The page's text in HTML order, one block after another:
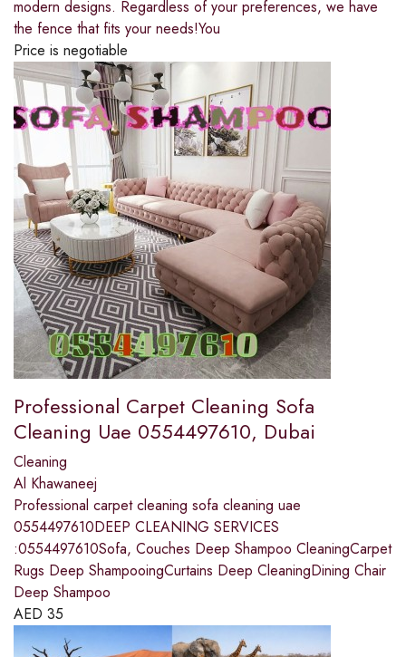
modern designs. Regardless of your preferences, we have
the fence that fits your needs!You
Price is negotiable
Professional Carpet Cleaning Sofa
Cleaning Uae 0554497610, Dubai
Cleaning
Al Khawaneej
Professional carpet cleaning sofa cleaning uae
0554497610DEEP CLEANING SERVICES
:0554497610Sofa, Couches Deep Shampoo CleaningCarpet
Rugs Deep ShampooingCurtains Deep CleaningDining Chair
Deep Shampoo
AED 35